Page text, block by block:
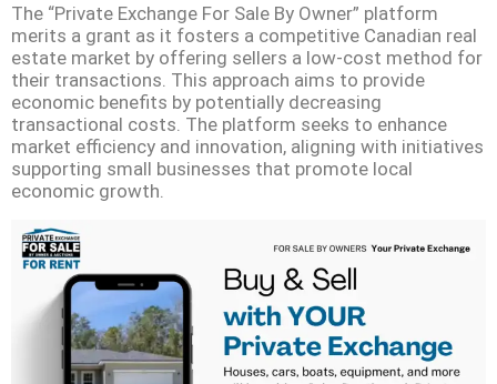
The “Private Exchange For Sale By Owner” platform
merits a grant as it fosters a competitive Canadian real
estate market by offering sellers a low-cost method for
their transactions. This approach aims to provide
economic benefits by potentially decreasing
transactional costs. The platform seeks to enhance
market efficiency and innovation, aligning with initiatives
supporting small businesses that promote local
economic growth.